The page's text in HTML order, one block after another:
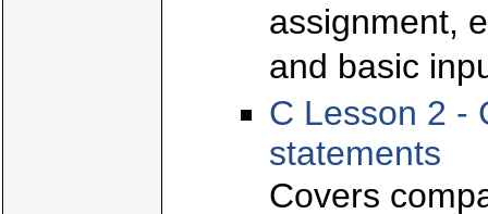
assignment,
and basic
C Lesson 2 -
statements
Covers